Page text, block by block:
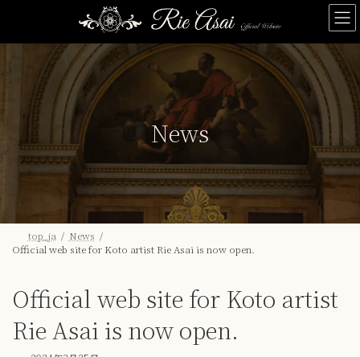
the
the
Navigation
News
top_ja
News
Official web site for Koto artist Rie Asai is now open.
Official web site for Koto artist
Rie Asai is now open.